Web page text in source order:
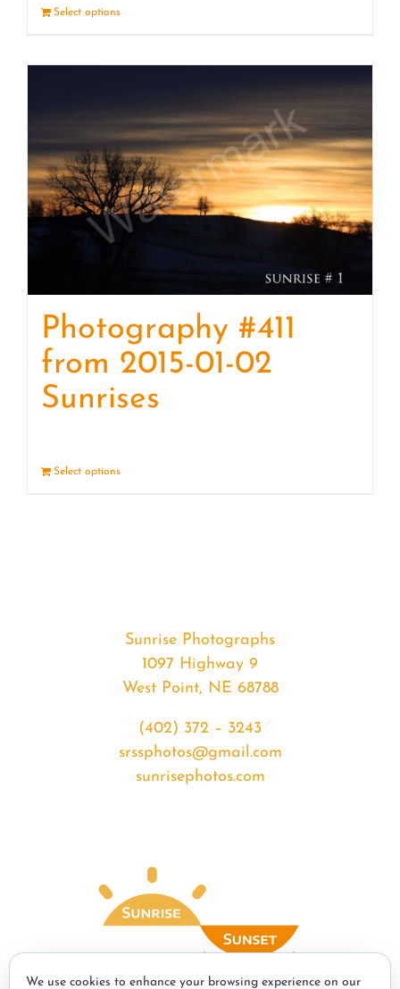
Select options
Photography #411
from 2015-01-02
Sunrises
Select options
Sunrise Photographs
1097 Highway 9
West Point, NE 68788
(402) 372 – 3243
srssphotos@gmail.com
sunrisephotos.com
We use cookies to enhance your browsing experience on our